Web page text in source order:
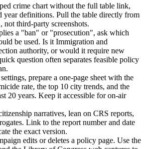
crime chart without the full table link,
year definitions. Pull the table directly from
third-party screenshots.
a "ban" or "prosecution", ask which
be used. Is it Immigration and
authority, or would it require new
question often separates feasible policy
prepare a one-page sheet with the
rate, the top 10 city trends, and the
20 years. Keep it accessible for on-air
narratives, lean on CRS reports,
Link to the report number and date
the exact version.
edits or deletes a policy page. Use the